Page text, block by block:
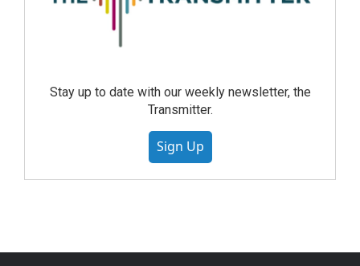
Stay up to date with our weekly newsletter, the
Transmitter.
Sign Up